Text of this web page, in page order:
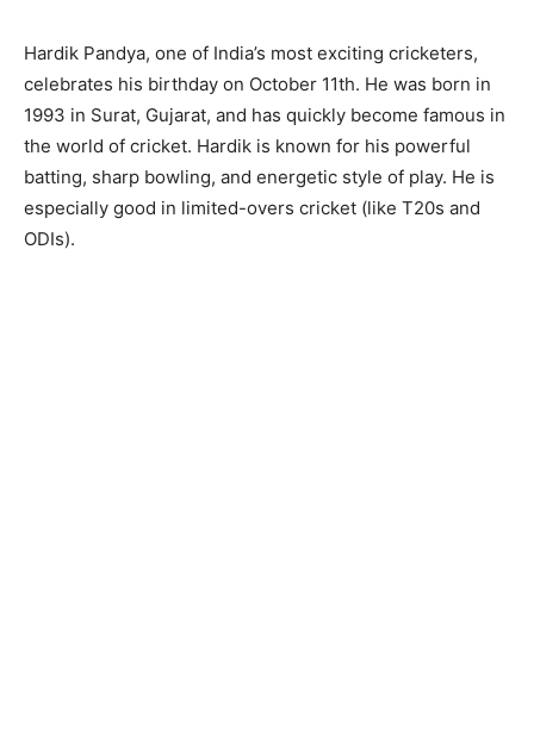
Hardik Pandya, one of India’s most exciting cricketers,
celebrates his birthday on October 11th. He was born in
1993 in Surat, Gujarat, and has quickly become famous in
the world of cricket. Hardik is known for his powerful
batting, sharp bowling, and energetic style of play. He is
especially good in limited-overs cricket (like T20s and
ODIs).